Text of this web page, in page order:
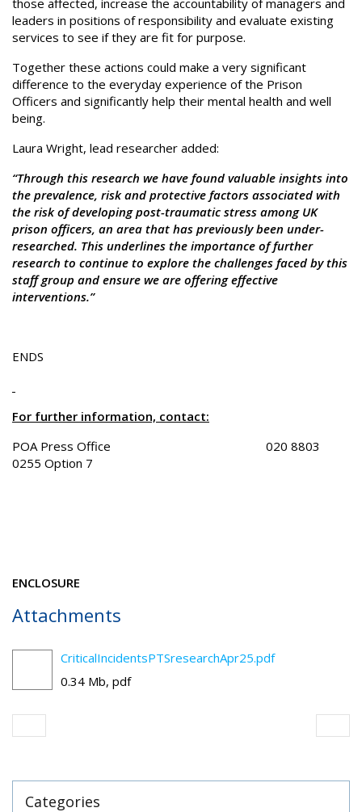
those affected, increase the accountability of managers and
leaders in positions of responsibility and evaluate existing
services to see if they are fit for purpose.
Together these actions could make a very significant
difference to the everyday experience of the Prison
Officers and significantly help their mental health and well
being.
Laura Wright, lead researcher added:
“Through this research we have found valuable insights into
the prevalence, risk and protective factors associated with
the risk of developing post-traumatic stress among UK
prison officers, an area that has previously been under-
researched. This underlines the importance of further
research to continue to explore the challenges faced by this
staff group and ensure we are offering effective
interventions.”
ENDS
For further information, contact:
POA Press Office 020 8803
0255 Option 7
ENCLOSURE
Attachments
CriticalIncidentsPTSresearchApr25.pdf
0.34 Mb, pdf
Categories